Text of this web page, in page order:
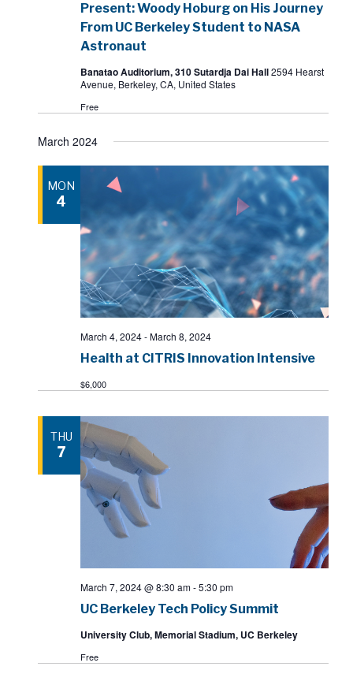
Present: Woody Hoburg on His Journey
From UC Berkeley Student to NASA
Astronaut
Banatao Auditorium, 310 Sutardja Dai Hall2594 Hearst
Avenue, Berkeley, CA, United States
Free
March 2024
MON
4
Health at CITRIS Innovation Intensive
March 4, 2024-March 8, 2024
$6,000
THU
7
UC Berkeley Tech Policy Summit
March 7, 2024 @ 8:30 am-5:30 pm
University Club, Memorial Stadium, UC Berkeley
Free